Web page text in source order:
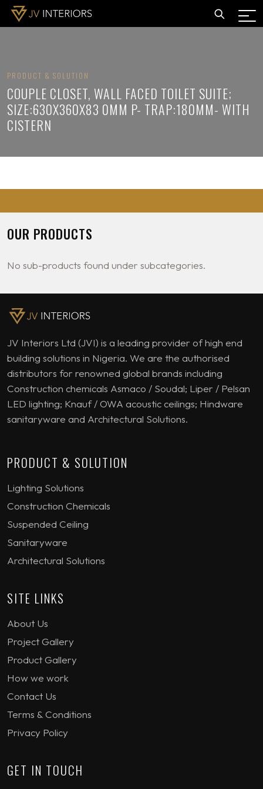
PRODUCT & SOLUTION
COUPLE CLOSET, WALL FACED TOILET SUITE;
SIZE:630X360X83 0MM P- TRAP:180MM- WITH
CISTERN
OUR PRODUCTS
No sub-products found under subcategories.
JV Interiors Ltd (JVI) is a leading provider of high end
building solutions in Nigeria. We are the authorised
distributors for renowned global brands including
Construction chemicals Asmaco / Soudal; Liper / Pelsan
LED lighting; Knauf / OWA acoustic ceilings; Hindware
sanitaryware and Architectural Solutions.
PRODUCT & SOLUTION
Lighting Solutions
Construction Chemicals
Suspended Ceiling
Sanitaryware
Architectural Solutions
SITE LINKS
About Us
Project Gallery
Product Gallery
How we work
Contact Us
Terms & Conditions
Privacy Policy
GET IN TOUCH